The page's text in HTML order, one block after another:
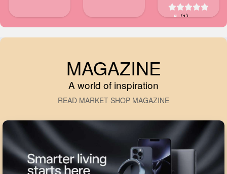
5 (1)
MAGAZINE
A world of inspiration
READ MARKET SHOP MAGAZINE